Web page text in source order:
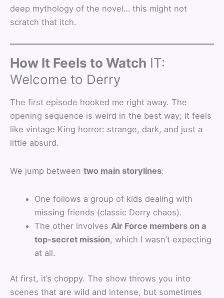
deep mythology of the novel… this might not
scratch that itch.
How It Feels to Watch IT:
Welcome to Derry
The first episode hooked me right away. The
opening sequence is weird in the best way; it feels
like vintage King horror: strange, dark, and just a
little absurd.
We jump between two main storylines:
One follows a group of kids dealing with
missing friends (classic Derry chaos).
The other involves Air Force members on a
top-secret mission, which I wasn’t expecting
at all.
At first, it’s choppy. The show throws you into
scenes that are wild and intense, but sometimes